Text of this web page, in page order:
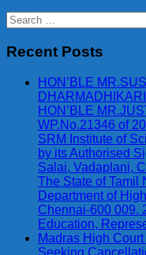
Search
for:
Recent Posts
HON’BLE
HON’BLE
WP.No.21346 of
SRM Institute of
by its Authorised
Salai, Vadaplani,
The State of Tamil
Department of
Chennai-600 009.
Education,
Madras High
Seeking